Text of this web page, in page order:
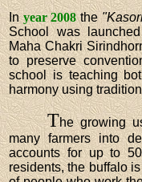
Inyear 2008the
School was
Maha Chakri
to preserve
school is teaching
harmony using
The growing
many farmers into
accounts for up to
residents, the buffalo